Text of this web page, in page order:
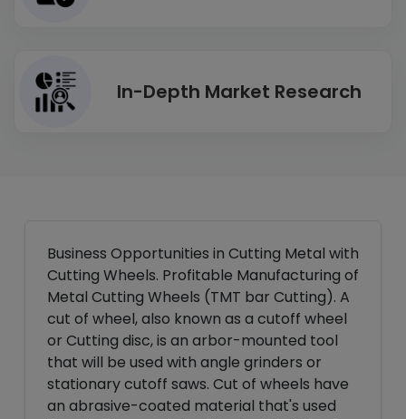
In-Depth Market Research
Business Opportunities in Cutting Metal with
Cutting Wheels. Profitable Manufacturing of
Metal Cutting Wheels (TMT bar Cutting). A
cut of wheel, also known as a cutoff wheel
or Cutting disc, is an arbor-mounted tool
that will be used with angle grinders or
stationary cutoff saws. Cut of wheels have
an abrasive-coated material that's used